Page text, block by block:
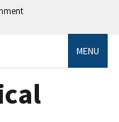
MENU